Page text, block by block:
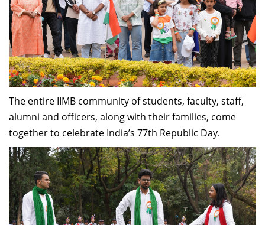
The entire IIMB community of students, faculty, staff,
alumni and officers, along with their families, come
together to celebrate India’s 77th Republic Day.